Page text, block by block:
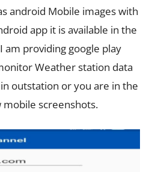
android Mobile images with
app it is available in the
am providing google play
Weather station data
outstation or you are in the
screenshots.